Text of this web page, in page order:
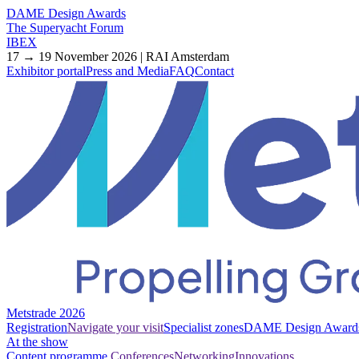
DAME Design Awards
The Superyacht Forum
IBEX
17 → 19 November 2026 | RAI Amsterdam
Exhibitor portalPress and MediaFAQContact
Metstrade 2026
RegistrationNavigate your visitSpecialist zonesDAME Design
At the show
Content programme ConferencesNetworkingInnovations